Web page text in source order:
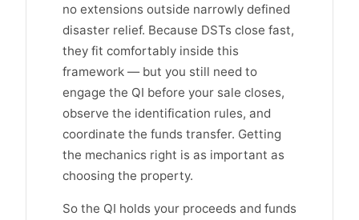
no extensions outside narrowly defined
disaster relief. Because DSTs close fast,
they fit comfortably inside this
framework — but you still need to
engage the QI before your sale closes,
observe the identification rules, and
coordinate the funds transfer. Getting
the mechanics right is as important as
choosing the property.
So the QI holds your proceeds and funds